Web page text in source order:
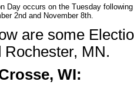
Day occurs on the Tuesday
2nd and November 8th.
are some
Rochester, MN.
WI: